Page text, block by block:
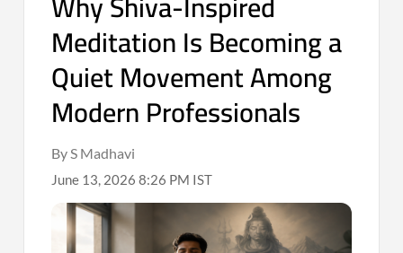
Meditation Is Becoming a
Quiet Movement Among
Modern Professionals
By S Madhavi
June 13, 2026 8:26 PM IST